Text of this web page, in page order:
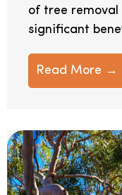
of tree removal
significant
Read More →